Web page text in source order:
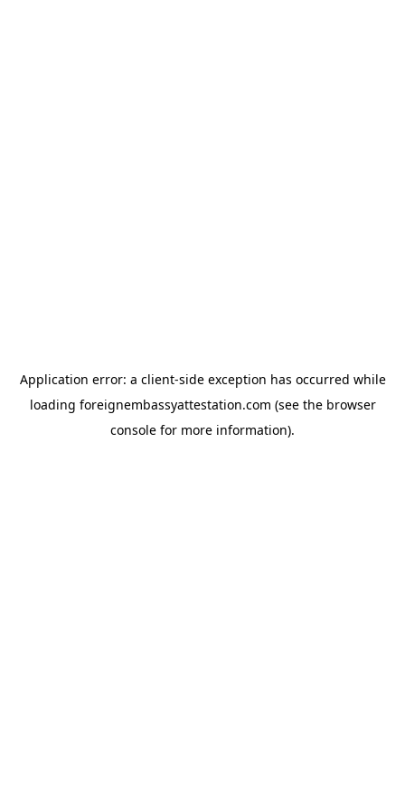
Application error: a client-side exception has occurred while
loading foreignembassyattestation.com (see the browser
console for more information).